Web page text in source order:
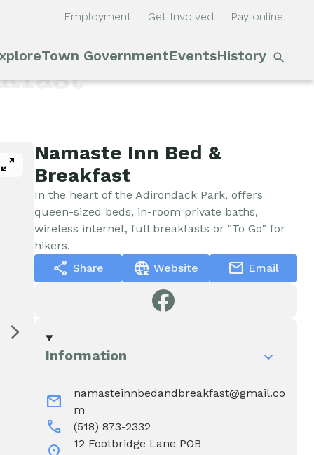
Employment Get Involved Pay online
Cobble Hill Golf Course
Arts & Culture
Businesses
Events
Town Government
Town Clerk
DPW
Assessment, Codes,
Planning & Zoning
Department
Events
E'town
Rental
Facilities
Submit
History
pan_zoom
Namaste Inn Bed &
Breakfast
In the heart of the Adirondack Park, offers
queen-sized beds, in-room private baths,
wireless internet, full breakfasts or "To Go" for
hikers.
share Share captive_portal Website mail Email
Information
mail
namasteinnbedandbreakfast@gmail.co
m
call (518) 873-2332
12 Footbridge Lane POB